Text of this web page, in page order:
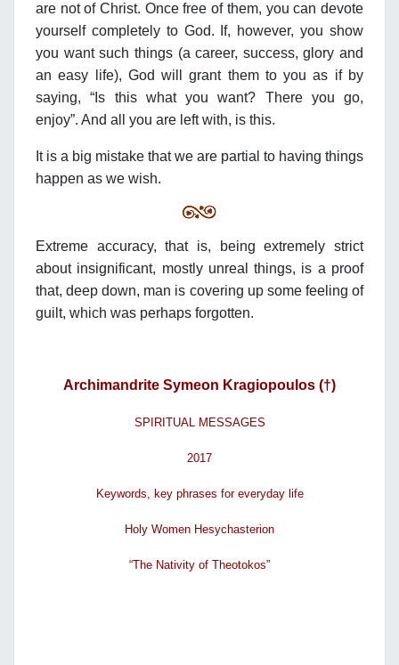
are not of Christ. Once free of them, you can devote
yourself completely to God. If, however, you show
you want such things (a career, success, glory and
an easy life), God will grant them to you as if by
saying, “Is this what you want? There you go,
enjoy”. And all you are left with, is this.
It is a big mistake that we are partial to having things
happen as we wish.
Extreme accuracy, that is, being extremely strict
about insignificant, mostly unreal things, is a proof
that, deep down, man is covering up some feeling of
guilt, which was perhaps forgotten.
Archimandrite Symeon Kragiopoulos (†)
SPIRITUAL MESSAGES
2017
Κeywords, key phrases for everyday life
Holy Women Hesychasterion
“The Nativity of Theotokos”